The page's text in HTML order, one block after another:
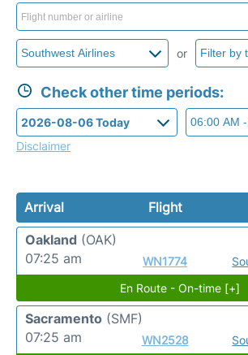
or
Check other time periods:
Disclaimer
Arrival Flight
Oakland (OAK)
07:25 am
WN1774
En Route - On-time [+]
Sacramento (SMF)
07:25 am
WN2528